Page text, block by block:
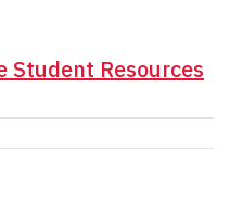
Student Resources